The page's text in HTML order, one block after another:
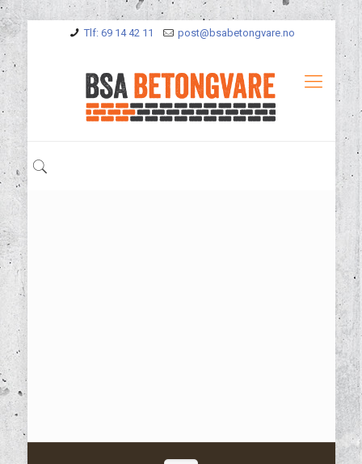
Tlf: 69 14 42 11 post@bsabetongvare.no